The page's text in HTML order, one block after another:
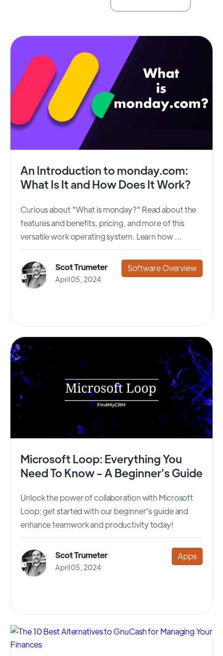
An Introduction to monday.com:
What Is It and How Does It Work?
Curious about "What is monday?" Read about the
features and benefits, pricing, and more of this
versatile work operating system. Learn how ...
Scot Trumeter
April 05, 2024
Software Overview
Microsoft Loop: Everything You
Need To Know - A Beginner's Guide
Unlock the power of collaboration with Microsoft
Loop: get started with our beginner's guide and
enhance teamwork and productivity today!
Scot Trumeter
April 05, 2024
Apps